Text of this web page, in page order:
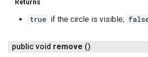
Returns
true if the circle is visible;
public void remove ()